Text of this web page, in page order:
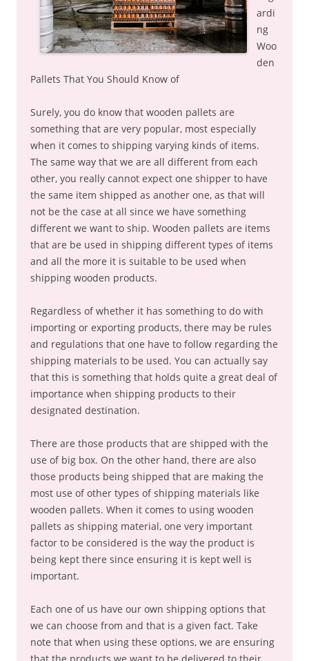
ardi
ng
Woo
den
Pallets That You Should Know of
Surely, you do know that wooden pallets are
something that are very popular, most especially
when it comes to shipping varying kinds of items.
The same way that we are all different from each
other, you really cannot expect one shipper to have
the same item shipped as another one, as that will
not be the case at all since we have something
different we want to ship. Wooden pallets are items
that are be used in shipping different types of items
and all the more it is suitable to be used when
shipping wooden products.
Regardless of whether it has something to do with
importing or exporting products, there may be rules
and regulations that one have to follow regarding the
shipping materials to be used. You can actually say
that this is something that holds quite a great deal of
importance when shipping products to their
designated destination.
There are those products that are shipped with the
use of big box. On the other hand, there are also
those products being shipped that are making the
most use of other types of shipping materials like
wooden pallets. When it comes to using wooden
pallets as shipping material, one very important
factor to be considered is the way the product is
being kept there since ensuring it is kept well is
important.
Each one of us have our own shipping options that
we can choose from and that is a given fact. Take
note that when using these options, we are ensuring